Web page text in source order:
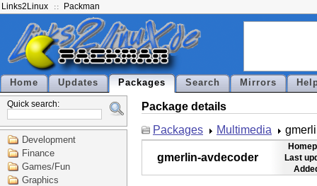
Links2Linux Packman
Home Updates Packages Search Mirrors
Quick search:
Development
Finance
Games/Fun
Graphics
Package details
Packages
Multimedia
gmerlin-avdecoder
Last